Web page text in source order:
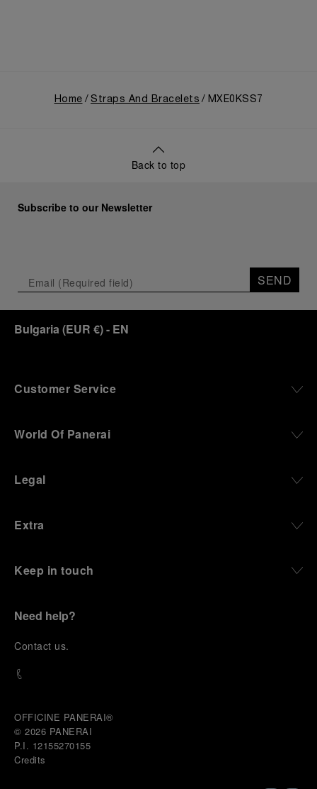
Home Straps And Bracelets MXE0KSS7
Back to top
Subscribe to our Newsletter
SEND
Bulgaria (EUR €)- EN
Customer Service
World Of Panerai
Legal
Extra
Keep in touch
Need help?
Contact us.
OFFICINE PANERAI®
© 2026 PANERAI
P.I. 12155270155
Credits